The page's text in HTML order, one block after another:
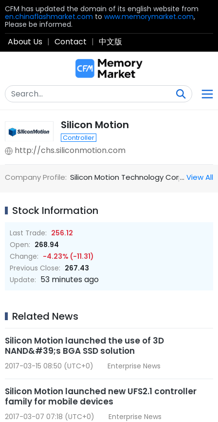
CFM has updated the domain of its english website from
en.chinaflashmarket.com to www.memorymarket.com,
Please be informed.
About Us | Contact | 中文版
Silicon Motion
Controller
http://chs.siliconmotion.com
Company Profile: Silicon Motion Technology Corporation
… View All
Stock Information
Last Trade: 256.12
Open: 268.94
Change: -4.23% (-11.31)
Previous Close: 267.43
Update: 53 minutes ago
Related News
Silicon Motion launched the use of 3D
NAND&#39;s BGA SSD solution
2017-03-15 08:50 (UTC+0) Enterprise News
Silicon Motion launched new UFS2.1 controller
family for mobile devices
2017-03-07 07:18 (UTC+0) Enterprise News